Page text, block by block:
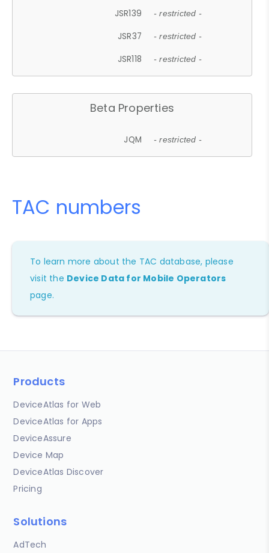
JSR139 - restricted -
JSR37 - restricted -
JSR118 - restricted -
Beta Properties
JQM - restricted -
TAC numbers
To learn more about the TAC database, please
visit the Device Data for Mobile Operators
page.
Products
DeviceAtlas for Web
DeviceAtlas for Apps
DeviceAssure
Device Map
DeviceAtlas Discover
Pricing
Solutions
AdTech